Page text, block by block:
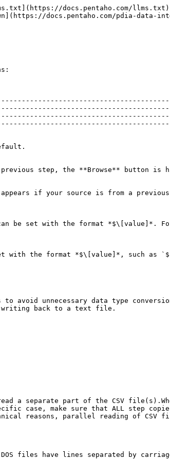
menu in the text box to select the field to use as the name or names of your CSV file(s).                                                                                                                                                                                                                                                                                                                          |
| **Include the filename in the output?** (Only appears if your source is from a previous step) | If your source is from a previous step, select if you want the name of the input source file included in the output.                                                                                                                                                                                                                                                                                                                                                                                                                                                                                      |
| **Delimiter**                                                                                 | Specify the file delimiter character used in the source file. Special characters (for example, `CHAR HEX01`) can be set with the format *$\[value]*. For example, `$[01]` or `$[6F,FF,00,1F]`. The default delimiter for the CSV File Input step is a semicolon ;.                                                                                                                                                                                                                                                                                                                                        |
| **Enclosure**                                                                                 | Specify the enclosure character used in the source file. Special characters (for example, `CHAR HEX01`) can be set with the format *$\[value]*, such as `$[01]` or `$[6F,FF,00,1F]`.